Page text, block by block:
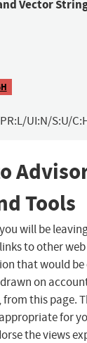
Vector
UI:N/S:U/
Tools
will be
to other
that would be
on
this page.
for
the views